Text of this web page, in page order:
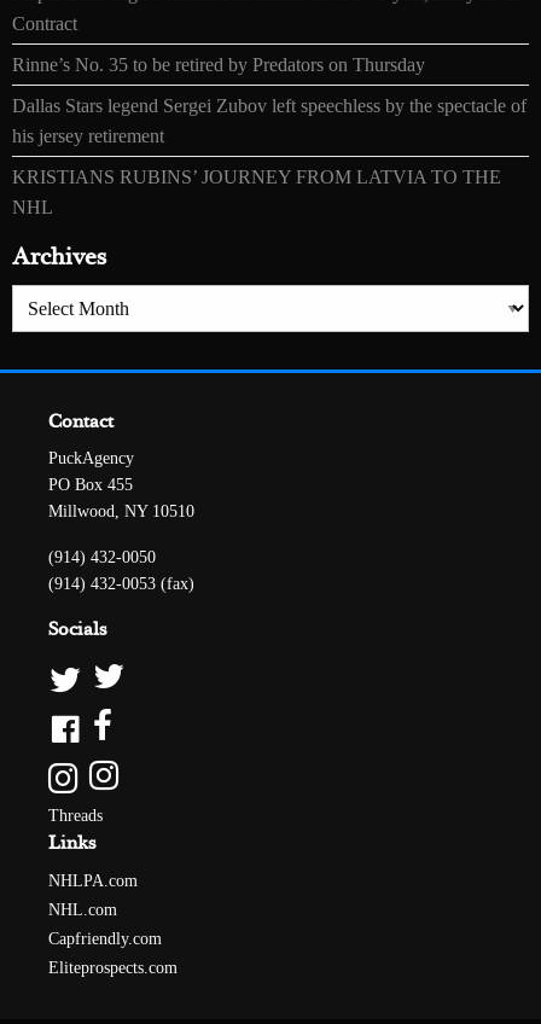
Contract
Rinne’s No. 35 to be retired by Predators on Thursday
Dallas Stars legend Sergei Zubov left speechless by the spectacle of
his jersey retirement
KRISTIANS RUBINS’ JOURNEY FROM LATVIA TO THE
NHL
Archives
Archives
Contact
PuckAgency
PO Box 455
Millwood, NY 10510
(914) 432-0050
(914) 432-0053 (fax)
Socials
Threads
Links
NHLPA.com
NHL.com
Capfriendly.com
Eliteprospects.com